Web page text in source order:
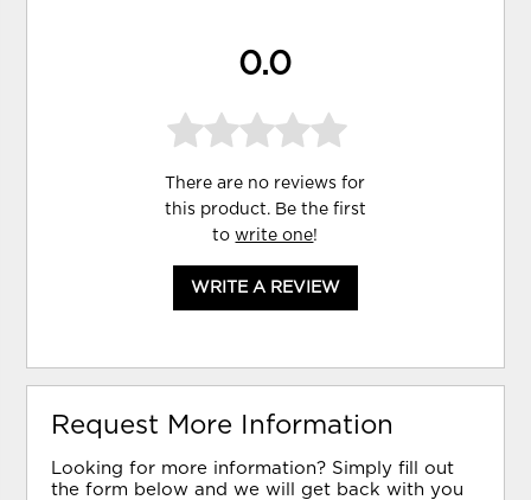
0.0
There are no reviews for
this product. Be the first
towrite one!
WRITE A REVIEW
Request More Information
Looking for more information? Simply fill out
the form below and we will get back with you